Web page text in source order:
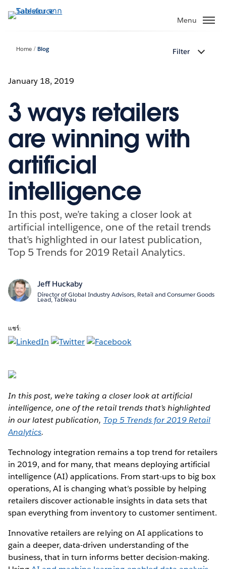
ไป
Menu
Home Blog Filter
January 18, 2019
3 ways retailers
are winning with
artificial
intelligence
In this post, we’re taking a closer look at
artificial intelligence, one of the retail trends
that’s highlighted in our latest publication,
Top 5 Trends for 2019 Retail Analytics.
Jeff Huckaby
Director of Global Industry Advisors, Retail and Consumer Goods
Lead, Tableau
แชร์:
In this post, we’re taking a closer look at artificial
intelligence, one of the retail trends that’s highlighted
in our latest publication, Top 5 Trends for 2019 Retail
Analytics.
Technology integration remains a top trend for retailers
in 2019, and for many, that means deploying artificial
intelligence (AI) applications. From start-ups to big box
operations, AI is changing what’s possible by helping
retailers discover actionable insights in data sets that
span everything from inventory to customer sentiment.
Innovative retailers are relying on AI applications to
gain a deeper, data-driven understanding of the
business, that in turn informs better decision-making.